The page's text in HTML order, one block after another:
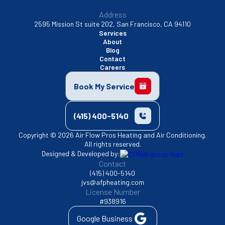
Address
2595 Mission St suite 202, San Francisco, CA 94110
Services
About
Blog
Contact
Careers
Book My Service
(415) 400-5140
Copyright © 2026 Air Flow Pros Heating and Air Conditioning.
All rights reserved.
Designed & Developed by:
Contact
(415) 400-5140
jvs@afpheating.com
License Number
#938916
Google Business